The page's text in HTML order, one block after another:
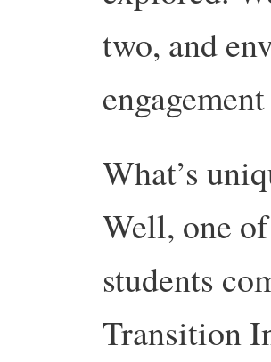
two, and
What’s
Well, one
students
Transition